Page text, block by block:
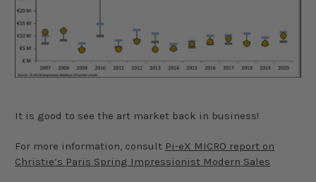
It is good to see the art market back in business!
For more information, consult Pi-eX MICRO report on
Christie’s Paris Spring Impressionist Modern Sales